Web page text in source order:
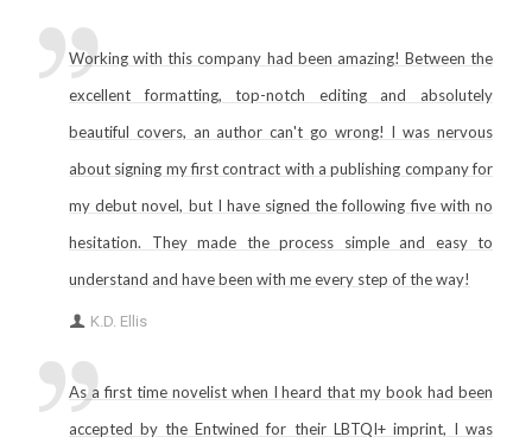
Working with this company had been amazing! Between the
excellent formatting, top-notch editing and absolutely
beautiful covers, an author can't go wrong! I was nervous
about signing my first contract with a publishing company for
my debut novel, but I have signed the following five with no
hesitation. They made the process simple and easy to
understand and have been with me every step of the way!
K.D. Ellis
As a first time novelist when I heard that my book had been
accepted by the Entwined for their LBTQI+ imprint, I was